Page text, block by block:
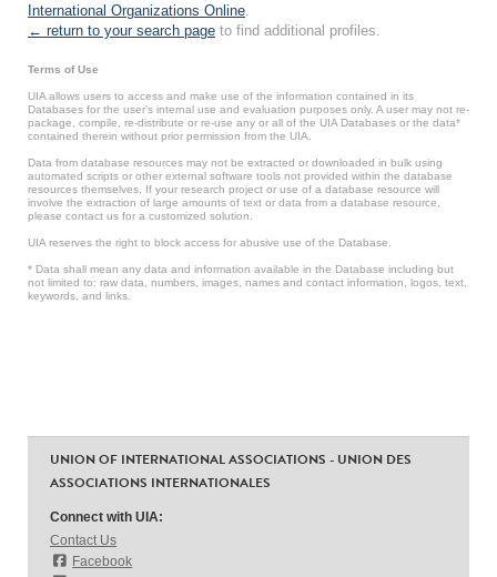
International Organizations Online
← return to your search page to find additional profiles.
Terms of Use
UIA allows users to access and make use of the information contained in its
Databases for the user’s internal use and evaluation purposes only. A user may not re-
package, compile, re-distribute or re-use any or all of the UIA Databases or the data*
contained therein without prior permission from the UIA.
Data from database resources may not be extracted or downloaded in bulk using
automated scripts or other external software tools not provided within the database
resources themselves. If your research project or use of a database resource will
involve the extraction of large amounts of text or data from a database resource,
please contact us for a customized solution.
UIA reserves the right to block access for abusive use of the Database.
* Data shall mean any data and information available in the Database including but
not limited to: raw data, numbers, images, names and contact information, logos, text,
keywords, and links.
UNION OF INTERNATIONAL ASSOCIATIONS - UNION DES
ASSOCIATIONS INTERNATIONALES
Connect with UIA:
Contact Us
Facebook